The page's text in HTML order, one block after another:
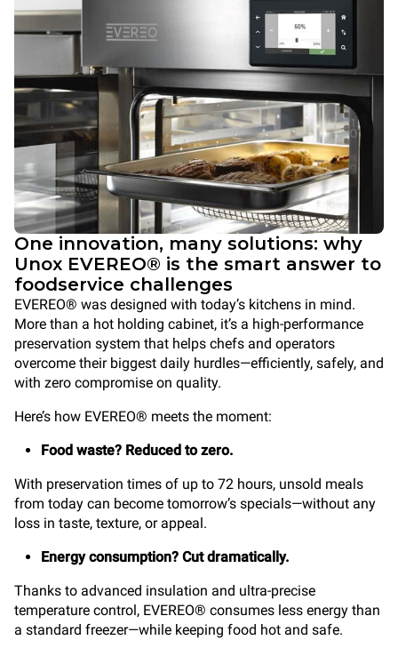
One innovation, many solutions: why
Unox EVEREO® is the smart answer to
foodservice challenges
EVEREO® was designed with today’s kitchens in mind.
More than a hot holding cabinet, it’s a high-performance
preservation system that helps chefs and operators
overcome their biggest daily hurdles—efficiently, safely, and
with zero compromise on quality.
Here’s how EVEREO® meets the moment:
Food waste? Reduced to zero.
With preservation times of up to 72 hours, unsold meals
from today can become tomorrow’s specials—without any
loss in taste, texture, or appeal.
Energy consumption? Cut dramatically.
Thanks to advanced insulation and ultra-precise
temperature control, EVEREO® consumes less energy than
a standard freezer—while keeping food hot and safe.